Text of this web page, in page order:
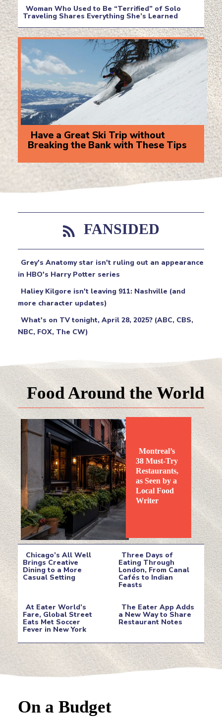
Heading
Section
Heading
Woman Who Used to Be “Terrified” of Solo
Traveling Shares Everything She’s Learned
Section
Heading
Have a Great Ski Trip without
Breaking the Bank with These Tips
FANSIDED
Grey's Anatomy star isn't ruling out an appearance
in HBO's Harry Potter series
Haliey Kilgore isn't leaving 911: Nashville (and
more character updates)
What's on TV tonight, April 28, 2025? (ABC, CBS,
NBC, FOX, The CW)
Food Around the World
Section
Montreal’s
38 Must-Try
Restaurants,
as Seen by a
Local Food
Writer
Section
Chicago’s All Well
Brings Creative
Dining to a More
Casual Setting
Section
Three Days of
Eating Through
London, From Canal
Cafés to Indian
Feasts
Section
Heading
At Eater World’s
Fare, Global Street
Eats Met Soccer
Fever in New York
Section
Heading
The Eater App Adds
a New Way to Share
Restaurant Notes
On a Budget